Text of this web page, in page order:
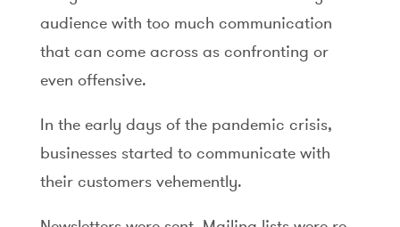
audience with too much communication
that can come across as confronting or
even offensive.
In the early days of the pandemic crisis,
businesses started to communicate with
their customers vehemently.